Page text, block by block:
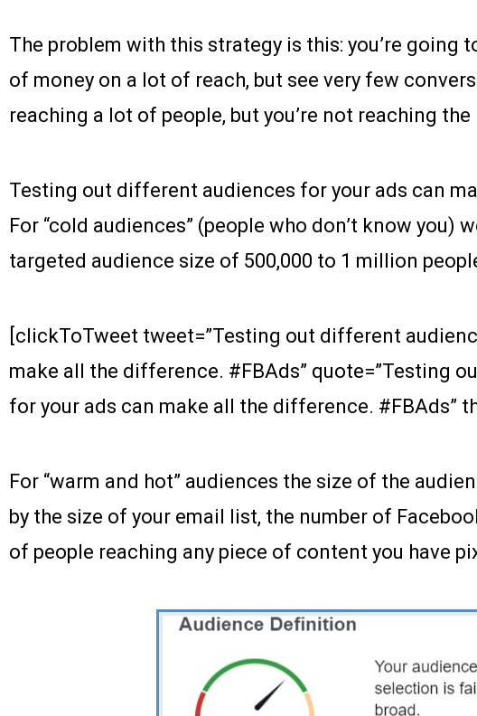
The problem with this strategy is this: you’re going
of money on a lot of reach, but see very few
reaching a lot of people, but you’re not reaching the
Testing out different audiences for your ads can
For “cold audiences” (people who don’t know you)
targeted audience size of 500,000 to 1 million
[clickToTweet tweet=”Testing out different
make all the difference. #FBAds” quote=”Testing
for your ads can make all the difference. #FBAds”
For “warm and hot” audiences the size of the
by the size of your email list, the number of
of people reaching any piece of content you have